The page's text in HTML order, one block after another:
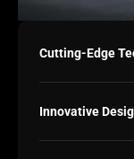
Cutting-Edge
Innovative